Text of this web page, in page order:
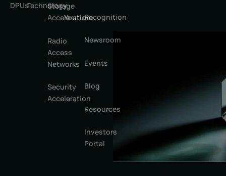
DPUsTechnology
Storage
Acceleration
Radio
Access
Networks
Security
Acceleration
YoutubeRecognition
Newsroom
Events
Blog
Resources
Investors
Portal